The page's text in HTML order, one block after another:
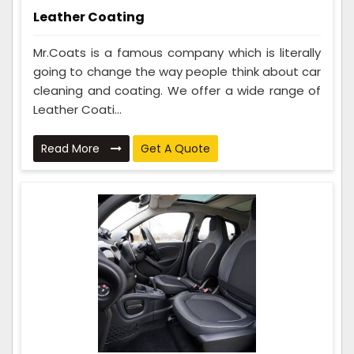
Leather Coating
Mr.Coats is a famous company which is literally
going to change the way people think about car
cleaning and coating. We offer a wide range of
Leather Coati...
Read More Get A Quote